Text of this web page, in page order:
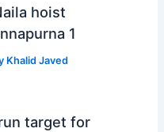
hoist
1
Khalid Javed
target for